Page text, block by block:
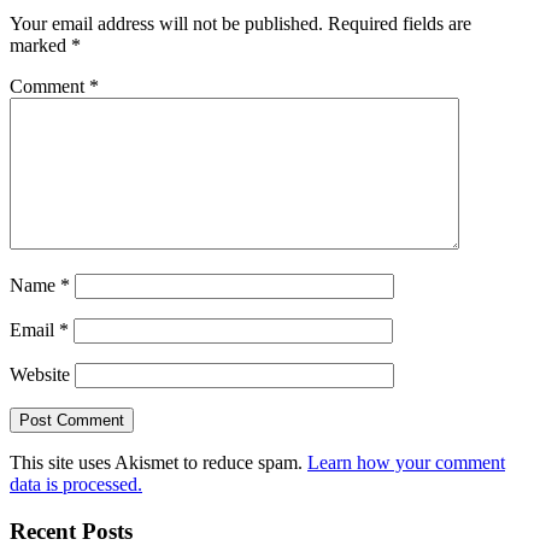
Your email address will not be published. Required fields are
marked *
Comment *
Name *
Email *
Website
This site uses Akismet to reduce spam. Learn how your comment
data is processed.
Recent Posts